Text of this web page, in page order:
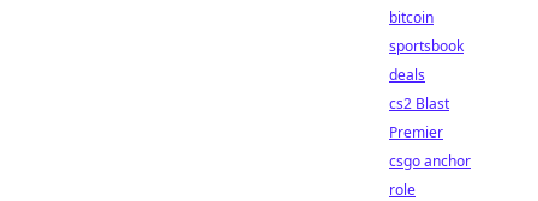
bitcoin
sportsbook
deals
cs2 Blast
Premier
csgo anchor
role